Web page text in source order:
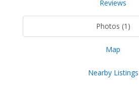
Reviews
Photos (1)
Map
Nearby Listings